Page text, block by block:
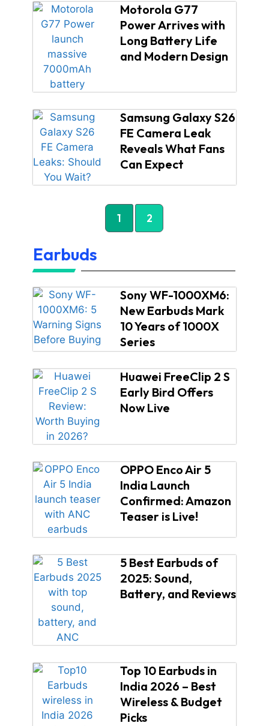
Motorola G77
Power Arrives with
Long Battery Life
and Modern Design
Samsung Galaxy S26
FE Camera Leak
Reveals What Fans
Can Expect
1 2
Earbuds
Sony WF-1000XM6:
New Earbuds Mark
10 Years of 1000X
Series
Huawei FreeClip 2 S
Early Bird Offers
Now Live
OPPO Enco Air 5
India Launch
Confirmed: Amazon
Teaser is Live!
5 Best Earbuds of
2025: Sound,
Battery, and Reviews
Top 10 Earbuds in
India 2026 – Best
Wireless & Budget
Picks